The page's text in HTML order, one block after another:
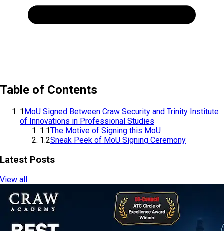
Table of Contents
1MoU Signed Between Craw Security and Trinity Institute
of Innovations in Professional Studies
1.1The Motive of Signing this MoU
1.2Sneak Peek of MoU Signing Ceremony
Latest Posts
View all